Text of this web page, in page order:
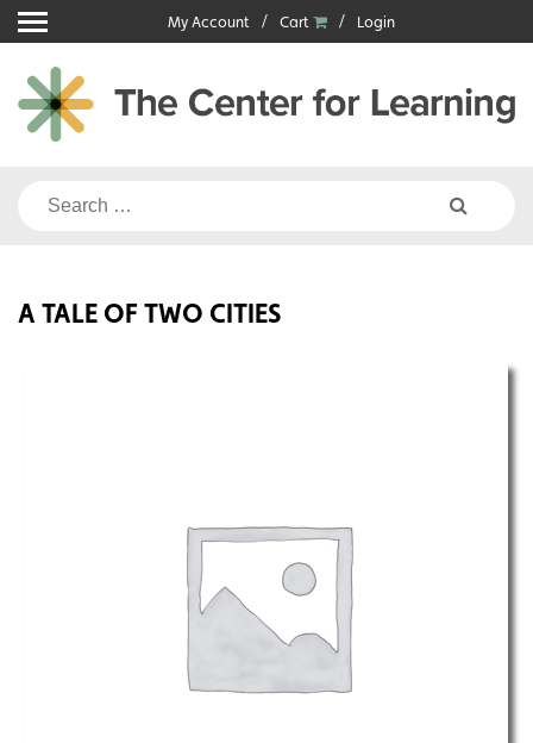
Skip
to
content
My Account Cart Login
Search
A TALE OF TWO CITIES